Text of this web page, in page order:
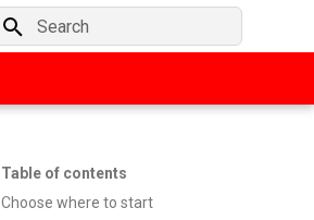
Table of contents
Choose where to start